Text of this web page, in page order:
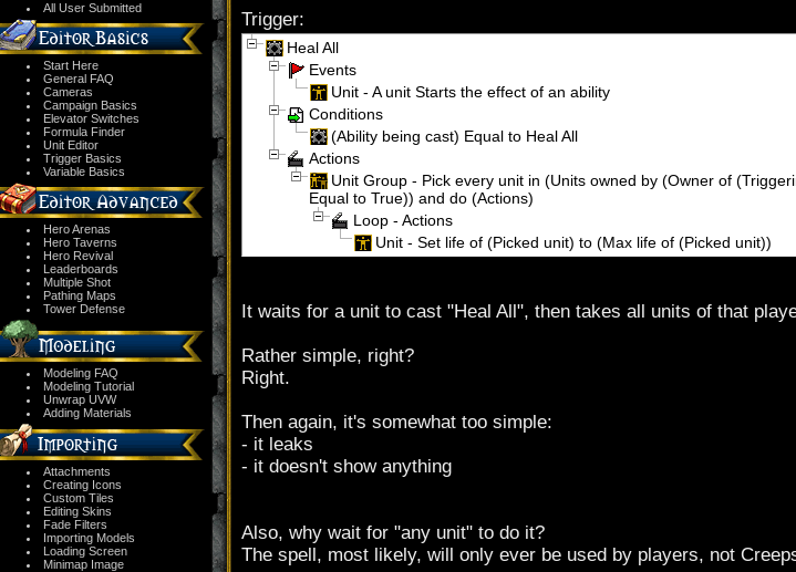
All User Submitted
Start Here
General FAQ
Cameras
Campaign Basics
Elevator Switches
Formula Finder
Unit Editor
Trigger Basics
Variable Basics
Hero Arenas
Hero Taverns
Hero Revival
Leaderboards
Multiple Shot
Pathing Maps
Tower Defense
Modeling FAQ
Modeling Tutorial
Unwrap UVW
Adding Materials
Attachments
Creating Icons
Custom Tiles
Editing Skins
Fade Filters
Importing Models
Loading Screen
Minimap Image
Trigger:
Heal All
Events
Unit - A unit Starts the effect of an ability
Conditions
(Ability being cast) Equal to Heal All
Actions
Unit Group - Pick every unit in (Units owned by (Owner of
Equal to True)) and do (Actions)
Loop - Actions
Unit - Set life of (Picked unit) to (Max life of (Picked unit))
It waits for a unit to cast "Heal All", then takes all units of that
Rather simple, right?
Right.
Then again, it's somewhat too simple:
- it leaks
- it doesn't show anything
Also, why wait for "any unit" to do it?
The spell, most likely, will only ever be used by players, not